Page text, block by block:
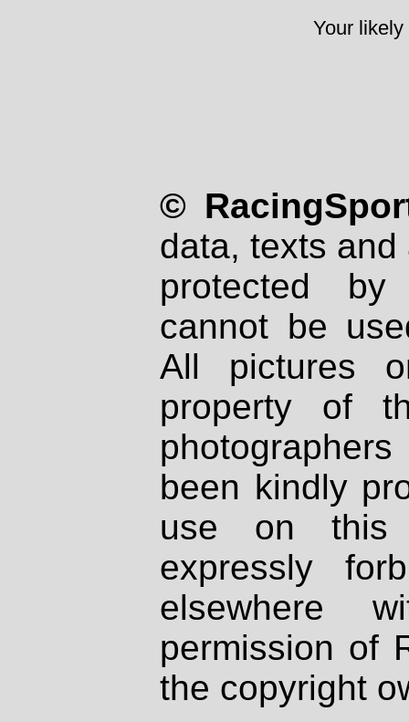
Your
©
data, texts
protected
cannot be
All pictures
property of
been kindly
use on
expressly
elsewhere
permission of
the copyright